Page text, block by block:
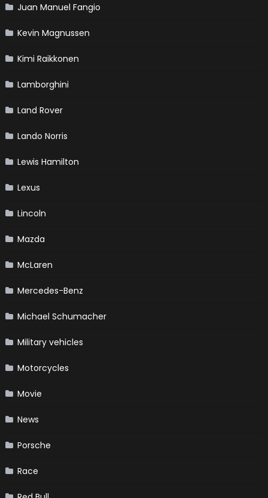
Juan Manuel Fangio
Kevin Magnussen
Kimi Raikkonen
Lamborghini
Land Rover
Lando Norris
Lewis Hamilton
Lexus
Lincoln
Mazda
McLaren
Mercedes-Benz
Michael Schumacher
Military vehicles
Motorcycles
Movie
News
Porsche
Race